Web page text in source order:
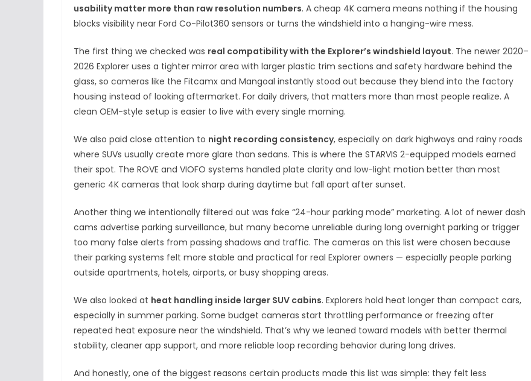
usability matter more than raw resolution numbers. A cheap 4K camera means nothing if the housing
blocks visibility near Ford Co-Pilot360 sensors or turns the windshield into a hanging-wire mess.
The first thing we checked was real compatibility with the Explorer’s windshield layout. The newer 2020–
2026 Explorer uses a tighter mirror area with larger plastic trim sections and safety hardware behind the
glass, so cameras like the Fitcamx and Mangoal instantly stood out because they blend into the factory
housing instead of looking aftermarket. For daily drivers, that matters more than most people realize. A
clean OEM-style setup is easier to live with every single morning.
We also paid close attention to night recording consistency, especially on dark highways and rainy roads
where SUVs usually create more glare than sedans. This is where the STARVIS 2-equipped models earned
their spot. The ROVE and VIOFO systems handled plate clarity and low-light motion better than most
generic 4K cameras that look sharp during daytime but fall apart after sunset.
Another thing we intentionally filtered out was fake “24-hour parking mode” marketing. A lot of newer dash
cams advertise parking surveillance, but many become unreliable during long overnight parking or trigger
too many false alerts from passing shadows and traffic. The cameras on this list were chosen because
their parking systems felt more stable and practical for real Explorer owners — especially people parking
outside apartments, hotels, airports, or busy shopping areas.
We also looked at heat handling inside larger SUV cabins. Explorers hold heat longer than compact cars,
especially in summer parking. Some budget cameras start throttling performance or freezing after
repeated heat exposure near the windshield. That’s why we leaned toward models with better thermal
stability, cleaner app support, and more reliable loop recording behavior during long drives.
And honestly, one of the biggest reasons certain products made this list was simple: they felt less